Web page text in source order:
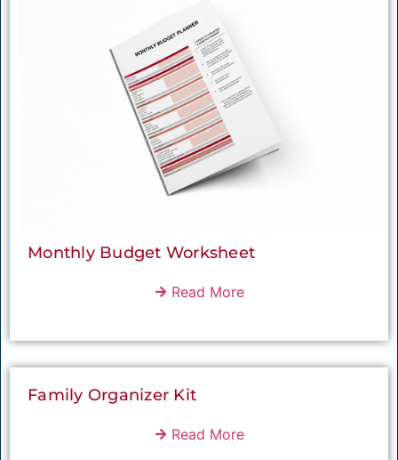
Monthly Budget Worksheet
Read More
Family Organizer Kit
Read More